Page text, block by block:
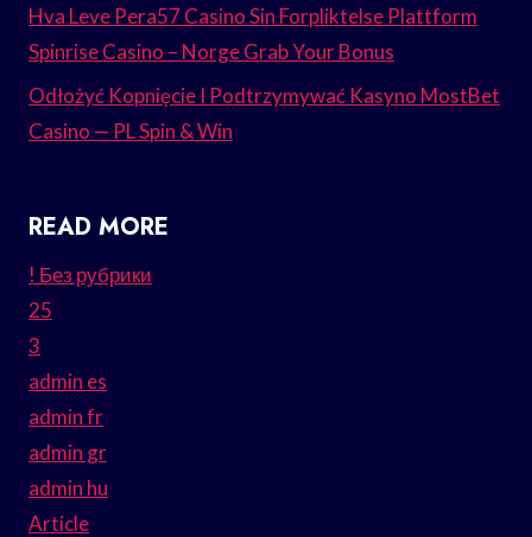
Hva Leve Pera57 Casino Sin Forpliktelse Plattform
Spinrise Casino – Norge Grab Your Bonus
Odłożyć Kopnięcie I Podtrzymywać Kasyno MostBet
Casino — PL Spin & Win
READ MORE
! Без рубрики
25
3
admin es
admin fr
admin gr
admin hu
Article